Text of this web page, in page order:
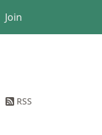
Join
RSS